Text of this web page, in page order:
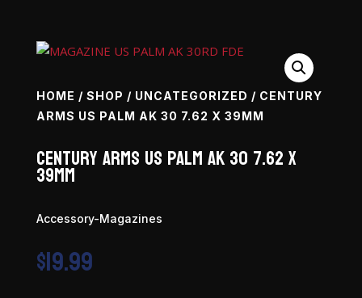
HOME / SHOP / UNCATEGORIZED / CENTURY
ARMS US PALM AK 30 7.62 X 39MM
Century Arms US Palm AK 30 7.62 x
39mm
Accessory-Magazines
$19.99